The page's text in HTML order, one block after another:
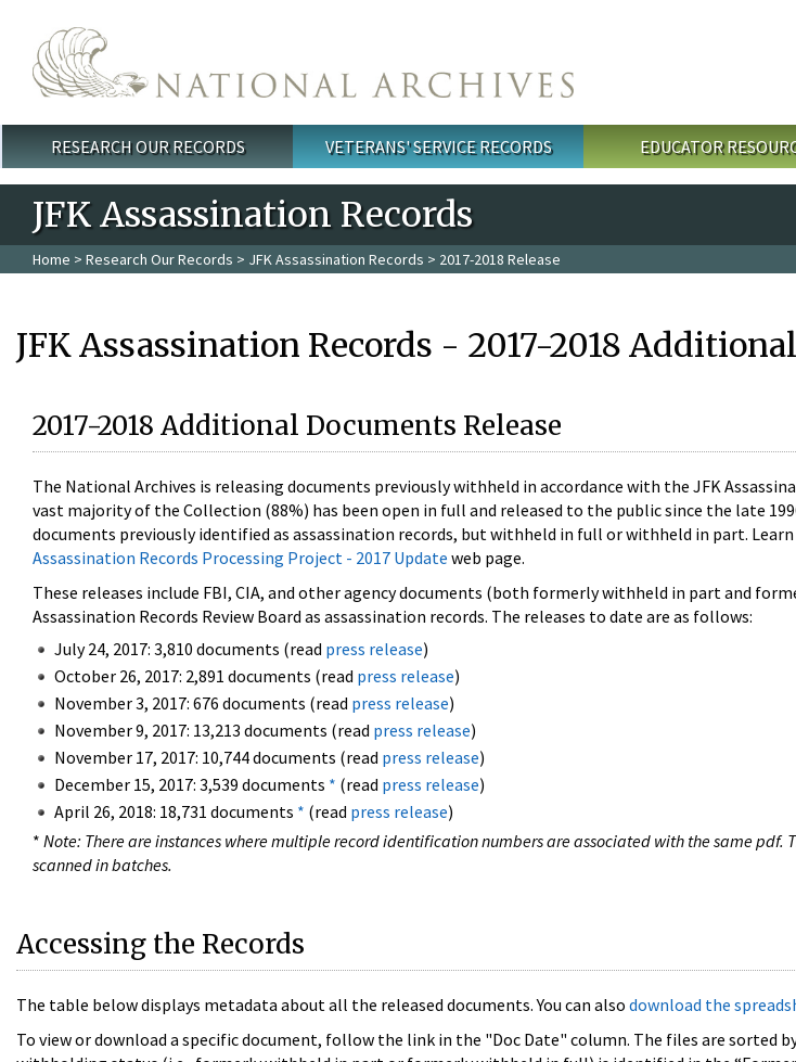
Main menu
RESEARCH OUR RECORDS VETERANS' SERVICE RECORDS EDUCATOR
JFK Assassination Records
Home > Research Our Records > JFK Assassination Records > 2017-2018 Release
JFK Assassination Records - 2017-2018
2017-2018 Additional Documents Release
The National Archives is releasing documents previously withheld in accordance with the JFK
vast majority of the Collection (88%) has been open in full and released to the public since the late
documents previously identified as assassination records, but withheld in full or withheld in part.
Assassination Records Processing Project - 2017 Update web page.
These releases include FBI, CIA, and other agency documents (both formerly withheld in part and
Assassination Records Review Board as assassination records. The releases to date are as follows:
July 24, 2017: 3,810 documents (read press release)
October 26, 2017: 2,891 documents (read press release)
November 3, 2017: 676 documents (read press release)
November 9, 2017: 13,213 documents (read press release)
November 17, 2017: 10,744 documents (read press release)
December 15, 2017: 3,539 documents * (read press release)
April 26, 2018: 18,731 documents * (read press release)
* Note: There are instances where multiple record identification numbers are associated with the same pdf.
scanned in batches.
Accessing the Records
The table below displays metadata about all the released documents. You can also download the
To view or download a specific document, follow the link in the "Doc Date" column. The files are sorted